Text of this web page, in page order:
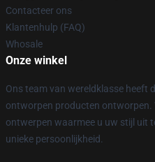
Contacteer ons
Klantenhulp (FAQ)
Whosale
Onze winkel
Ons team van wereldklasse heeft
ontworpen producten ontworpen.
ontwerpen waarmee u uw stijl uit
unieke persoonlijkheid.